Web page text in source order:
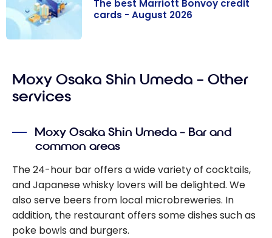
Bonvoy credit
cards - August
The best Marriott Bonvoy credit
cards - August 2026
Moxy Osaka Shin Umeda – Other
services
Moxy Osaka Shin Umeda – Bar and
common areas
The 24-hour bar offers a wide variety of cocktails,
and Japanese whisky lovers will be delighted. We
also serve beers from local microbreweries. In
addition, the restaurant offers some dishes such as
poke bowls and burgers.